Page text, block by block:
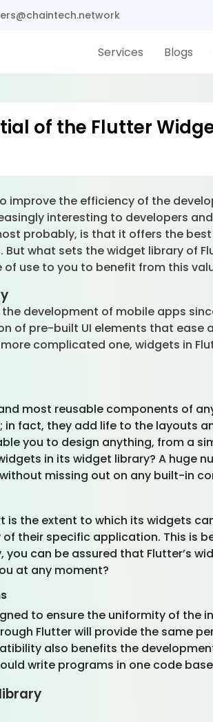
Services Blogs
of the Flutter
improve the efficiency of the
interesting to developers
probably, is that it offers the
what sets the widget library of
use to you to benefit from this
development of mobile apps
of pre-built UI elements that
complicated one, widgets in
most reusable components of
in fact, they add life to the layouts
you to design anything, from a
in its widget library? A huge
missing out on any built-in
the extent to which its widgets
their specific application. This is
can be assured that Flutter’s
at any moment?
to ensure the uniformity of
Flutter will provide the same
also benefits the
write programs in one code